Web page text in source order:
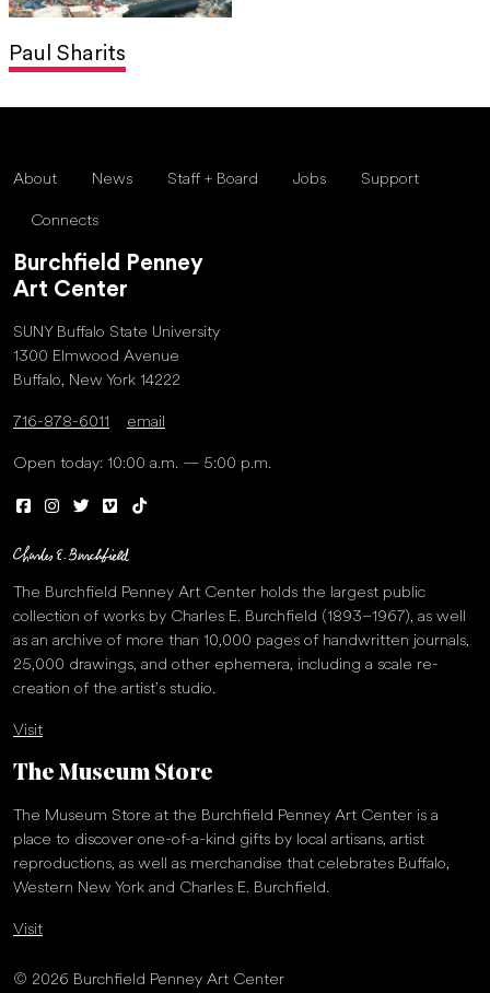
Paul Sharits
About News Staff + Board Jobs Support
Connects
Burchfield Penney
Art Center
SUNY Buffalo State University
1300 Elmwood Avenue
Buffalo, New York 14222
716-878-6011 email
Open today: 10:00 a.m. — 5:00 p.m.
The Burchfield Penney Art Center holds the largest public
collection of works by Charles E. Burchfield (1893–1967), as well
as an archive of more than 10,000 pages of handwritten journals,
25,000 drawings, and other ephemera, including a scale re-
creation of the artist’s studio.
Visit
The Museum Store
The Museum Store at the Burchfield Penney Art Center is a
place to discover one-of-a-kind gifts by local artisans, artist
reproductions, as well as merchandise that celebrates Buffalo,
Western New York and Charles E. Burchfield.
Visit
© 2026 Burchfield Penney Art Center